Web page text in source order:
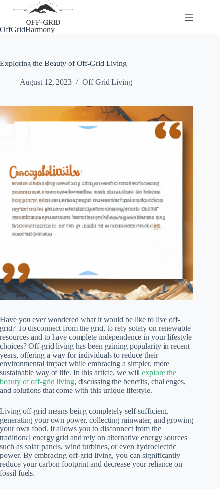
OffGridHarmony
Exploring the Beauty of Off-Grid Living
August 12, 2023 Off Grid Living
Have you ever wondered what it would be like to live off-
grid? To disconnect from the grid, to rely solely on renewable
resources and to have complete independence in your lifestyle
choices? Off-grid living has been gaining popularity in recent
years, offering a way for individuals to reduce their
environmental impact while embracing a simpler, more
sustainable way of life. In this article, we will explore the
beauty of off-grid living, discussing the benefits, challenges,
and solutions that come with this unique lifestyle.
Living off-grid means being completely self-sufficient,
generating your own power, collecting rainwater, and growing
your own food. It allows you to disconnect from the
traditional energy grid and rely on alternative energy sources
such as solar panels, wind turbines, or even hydroelectric
power. By embracing off-grid living, you can significantly
reduce your carbon footprint and decrease your reliance on
fossil fuels.